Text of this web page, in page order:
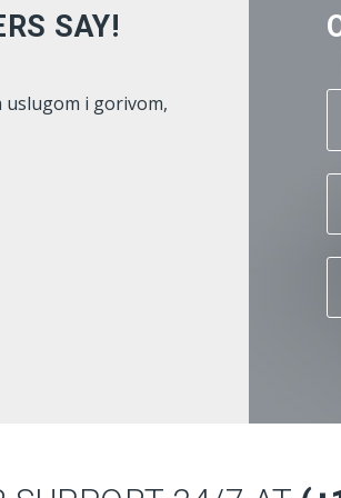
SAY!
sam , i preporucila bi suradnju
-